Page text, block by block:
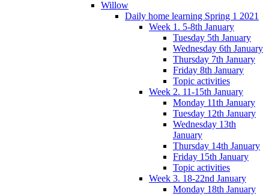
Willow
Daily home learning Spring 1 2021
Week 1. 5-8th January
Tuesday 5th January
Wednesday 6th January
Thursday 7th January
Friday 8th January
Topic activities
Week 2. 11-15th January
Monday 11th January
Tuesday 12th January
Wednesday 13th
January
Thursday 14th January
Friday 15th January
Topic activities
Week 3. 18-22nd January
Monday 18th January